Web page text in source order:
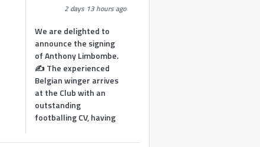
2 days 13 hours ago
We are delighted to
announce the signing
of Anthony Limbombe.
✍️ The experienced
Belgian winger arrives
at the Club with an
outstanding
footballing CV, having